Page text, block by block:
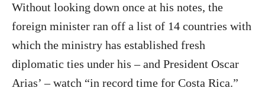
Without looking down once at his notes, the
foreign minister ran off a list of 14 countries with
which the ministry has established fresh
diplomatic ties under his – and President Oscar
Arias’ – watch “in record time for Costa Rica.”